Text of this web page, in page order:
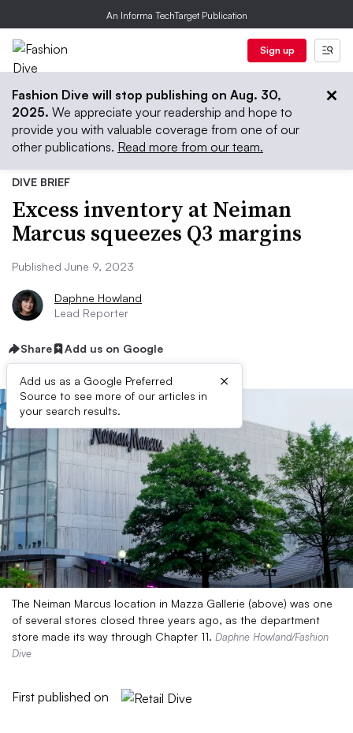
An Informa TechTarget Publication
Sign up
Fashion Dive will stop publishing on Aug. 30,
2025. We appreciate your readership and hope to
provide you with valuable coverage from one of our
other publications. Read more from our team.
DIVE BRIEF
Excess inventory at Neiman
Marcus squeezes Q3 margins
Published June 9, 2023
Daphne Howland
Lead Reporter
Share Add us on Google
Add us as a Google Preferred
Source to see more of our articles in
your search results.
×
The Neiman Marcus location in Mazza Gallerie (above) was one
of several stores closed three years ago, as the department
store made its way through Chapter 11. Daphne Howland/Fashion
Dive
First published on